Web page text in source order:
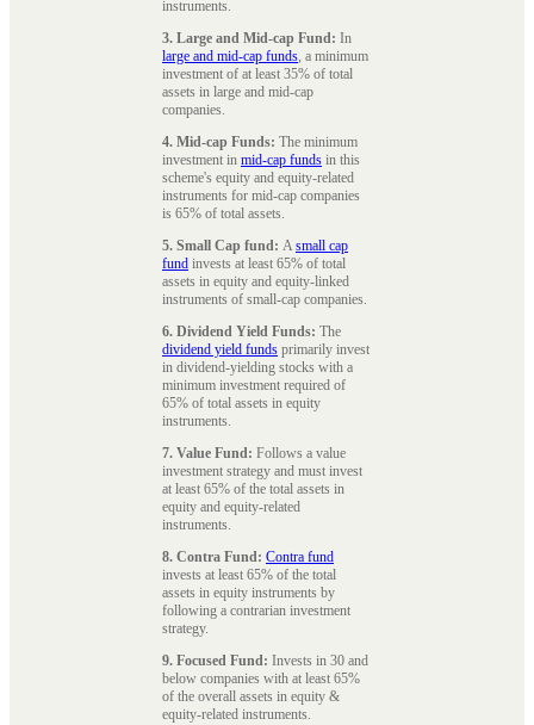
instruments.
3. Large and Mid-cap Fund: In
large and mid-cap funds, a minimum
investment of at least 35% of total
assets in large and mid-cap
companies.
4. Mid-cap Funds: The minimum
investment in mid-cap funds in this
scheme's equity and equity-related
instruments for mid-cap companies
is 65% of total assets.
5. Small Cap fund: Asmall cap
fund invests at least 65% of total
assets in equity and equity-linked
instruments of small-cap companies.
6. Dividend Yield Funds: The
dividend yield funds primarily invest
in dividend-yielding stocks with a
minimum investment required of
65% of total assets in equity
instruments.
7. Value Fund: Follows a value
investment strategy and must invest
at least 65% of the total assets in
equity and equity-related
instruments.
8. Contra Fund: Contra fund
invests at least 65% of the total
assets in equity instruments by
following a contrarian investment
strategy.
9. Focused Fund: Invests in 30 and
below companies with at least 65%
of the overall assets in equity &
equity-related instruments.